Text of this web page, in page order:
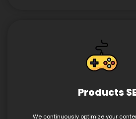
Products
We continuously optimize your